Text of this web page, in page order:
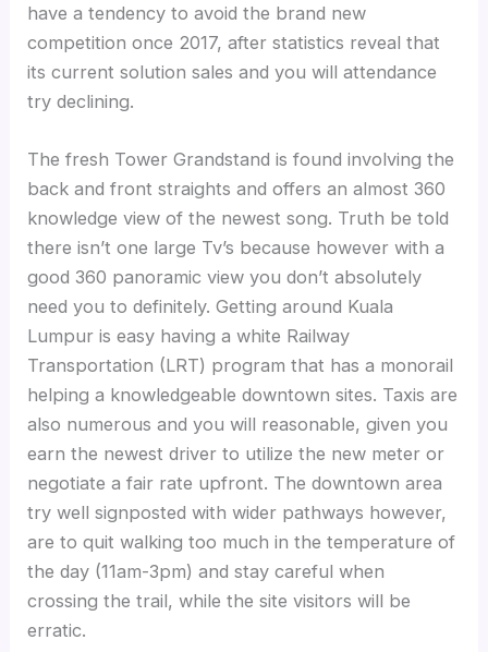
have a tendency to avoid the brand new
competition once 2017, after statistics reveal that
its current solution sales and you will attendance
try declining.
The fresh Tower Grandstand is found involving the
back and front straights and offers an almost 360
knowledge view of the newest song. Truth be told
there isn’t one large Tv’s because however with a
good 360 panoramic view you don’t absolutely
need you to definitely. Getting around Kuala
Lumpur is easy having a white Railway
Transportation (LRT) program that has a monorail
helping a knowledgeable downtown sites. Taxis are
also numerous and you will reasonable, given you
earn the newest driver to utilize the new meter or
negotiate a fair rate upfront. The downtown area
try well signposted with wider pathways however,
are to quit walking too much in the temperature of
the day (11am-3pm) and stay careful when
crossing the trail, while the site visitors will be
erratic.